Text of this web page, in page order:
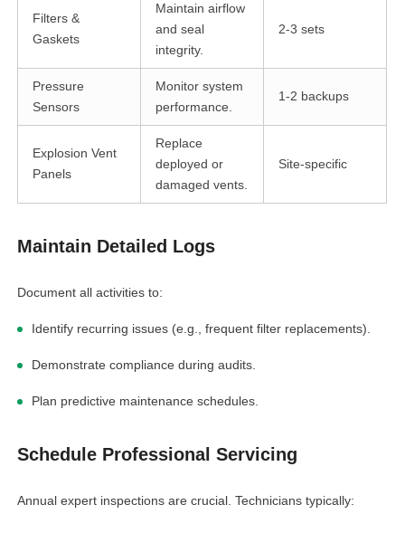
Filters &
Gaskets
Maintain airflow
and seal
integrity.
2-3 sets
Pressure
Sensors
Monitor system
performance.
1-2 backups
Explosion Vent
Panels
Replace
deployed or
damaged vents.
Site-specific
Maintain Detailed Logs
Document all activities to:
Identify recurring issues (e.g., frequent filter replacements).
Demonstrate compliance during audits.
Plan predictive maintenance schedules.
Schedule Professional Servicing
Annual expert inspections are crucial. Technicians typically: